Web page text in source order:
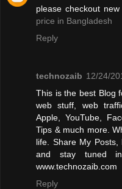
please checkout
price in Bangladesh
Reply
technozaib 12/24/
This is the best Blog
web stuff, web
Apple, YouTube,
Tips & much more.
life. Share My
and stay tuned
www.technozaib.com
Reply